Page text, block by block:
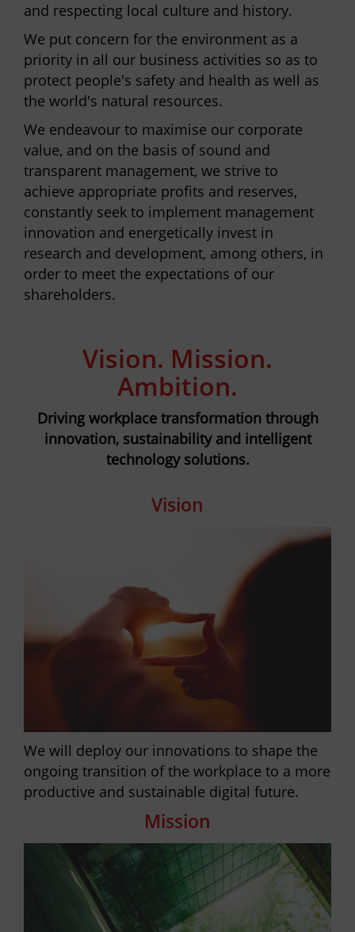
and respecting local culture and history.
We put concern for the environment as a
priority in all our business activities so as to
protect people's safety and health as well as
the world's natural resources.
We endeavour to maximise our corporate
value, and on the basis of sound and
transparent management, we strive to
achieve appropriate profits and reserves,
constantly seek to implement management
innovation and energetically invest in
research and development, among others, in
order to meet the expectations of our
shareholders.
Vision. Mission.
Ambition.
Driving workplace transformation through
innovation, sustainability and intelligent
technology solutions.
Vision
We will deploy our innovations to shape the
ongoing transition of the workplace to a more
productive and sustainable digital future.
Mission